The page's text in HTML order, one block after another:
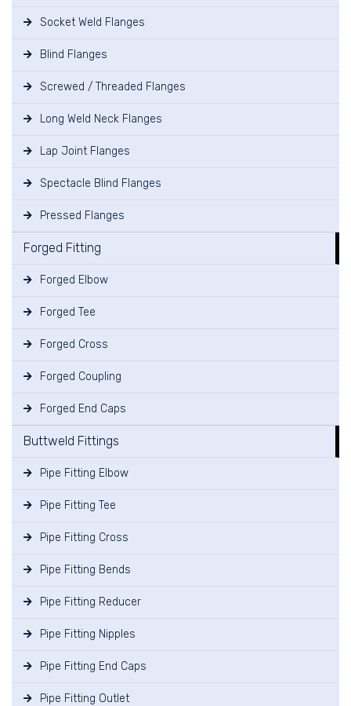
Socket Weld Flanges
Blind Flanges
Screwed / Threaded Flanges
Long Weld Neck Flanges
Lap Joint Flanges
Spectacle Blind Flanges
Pressed Flanges
Forged Fitting
Forged Elbow
Forged Tee
Forged Cross
Forged Coupling
Forged End Caps
Buttweld Fittings
Pipe Fitting Elbow
Pipe Fitting Tee
Pipe Fitting Cross
Pipe Fitting Bends
Pipe Fitting Reducer
Pipe Fitting Nipples
Pipe Fitting End Caps
Pipe Fitting Outlet